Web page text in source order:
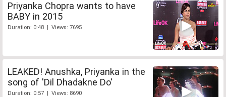
Priyanka Chopra wants to have
BABY in 2015
Duration: 0:48 | Views: 7695
LEAKED! Anushka, Priyanka in the
song of 'Dil Dhadakne Do'
Duration: 0:57 | Views: 8690